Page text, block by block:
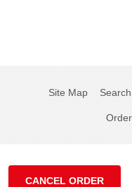
Site Map
CANCEL ORDER